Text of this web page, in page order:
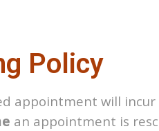
Policy
appointment will incur
an appointment is